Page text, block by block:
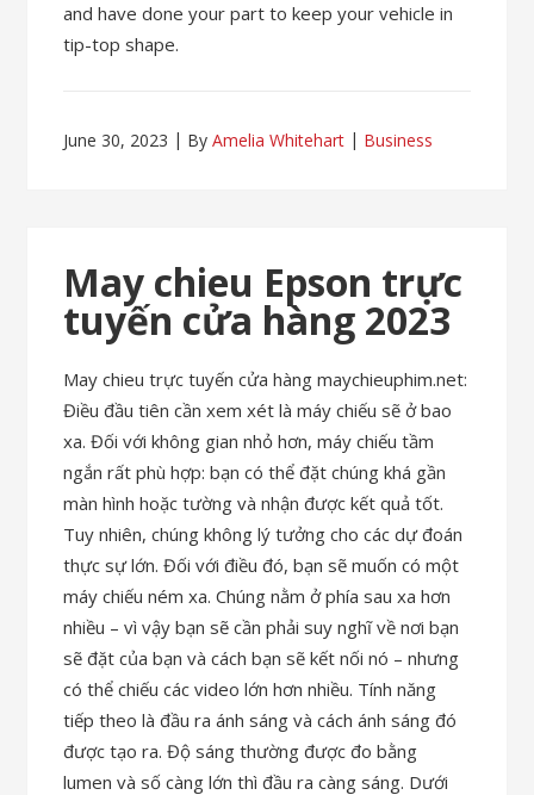
and have done your part to keep your vehicle in
tip-top shape.
June 30, 2023 ByAmelia Whitehart Business
May chieu Epson trực
tuyến cửa hàng 2023
May chieu trực tuyến cửa hàng maychieuphim.net:
Điều đầu tiên cần xem xét là máy chiếu sẽ ở bao
xa. Đối với không gian nhỏ hơn, máy chiếu tầm
ngắn rất phù hợp: bạn có thể đặt chúng khá gần
màn hình hoặc tường và nhận được kết quả tốt.
Tuy nhiên, chúng không lý tưởng cho các dự đoán
thực sự lớn. Đối với điều đó, bạn sẽ muốn có một
máy chiếu ném xa. Chúng nằm ở phía sau xa hơn
nhiều – vì vậy bạn sẽ cần phải suy nghĩ về nơi bạn
sẽ đặt của bạn và cách bạn sẽ kết nối nó – nhưng
có thể chiếu các video lớn hơn nhiều. Tính năng
tiếp theo là đầu ra ánh sáng và cách ánh sáng đó
được tạo ra. Độ sáng thường được đo bằng
lumen và số càng lớn thì đầu ra càng sáng. Dưới